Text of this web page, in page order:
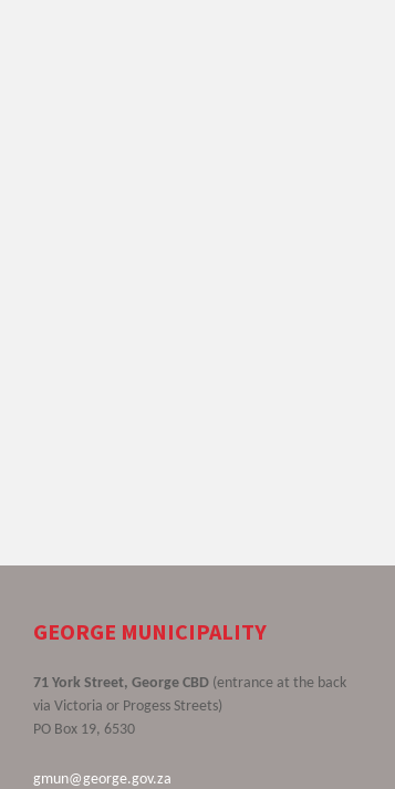
GEORGE MUNICIPALITY
71 York Street, George CBD (entrance at the back
via Victoria or Progess Streets)
PO Box 19, 6530
gmun@george.gov.za